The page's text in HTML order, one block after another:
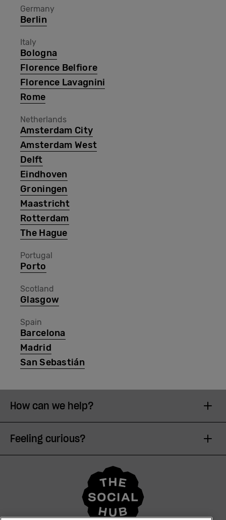
Germany
Berlin
Italy
Bologna
Florence Belfiore
Florence Lavagnini
Rome
Netherlands
Amsterdam City
Amsterdam West
Delft
Eindhoven
Groningen
Maastricht
Rotterdam
The Hague
Portugal
Porto
Scotland
Glasgow
Spain
Barcelona
Madrid
San Sebastián
How can we help?
Feeling curious?